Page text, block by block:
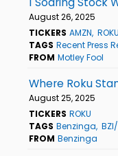
August 26, 2025
TICKERS AMZN ROKU
TAGS Recent Press
FROM Motley Fool
Where Roku
August 25, 2025
TICKERS ROKU
TAGS Benzinga
FROM Benzinga